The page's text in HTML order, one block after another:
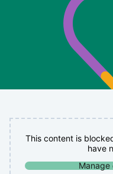
This content is
have
Manage